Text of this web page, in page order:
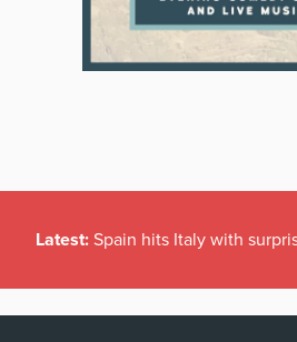
Latest: Spain hits Italy with